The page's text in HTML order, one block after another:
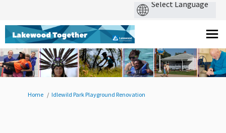
You are here:
Home Idlewild Park Playground Renovation